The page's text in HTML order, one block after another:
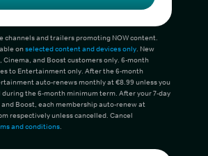
channels and trailers promoting NOW content.
onselected content and devices only. New
Cinema, and Boost customers only. 6-month
to Entertainment only. After the 6-month
auto-renews monthly at €8.99 unless you
the 6-month minimum term. After your 7-day
Boost, each membership auto-renew at
respectively unless cancelled. Cancel
and conditions.